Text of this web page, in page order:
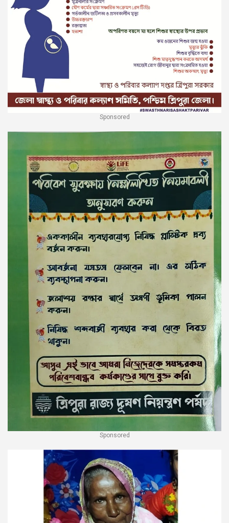
Sponsored
Sponsored